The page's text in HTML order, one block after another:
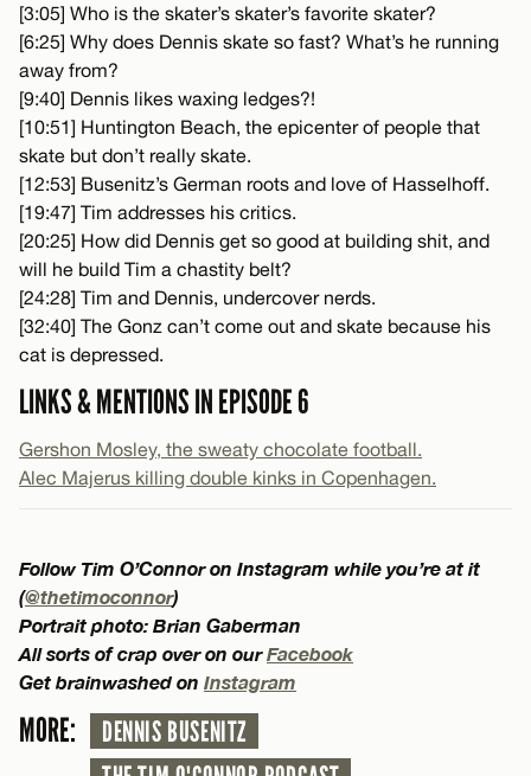
[3:05] Who is the skater’s skater’s favorite skater?
[6:25] Why does Dennis skate so fast? What’s he running
away from?
[9:40] Dennis likes waxing ledges?!
[10:51] Huntington Beach, the epicenter of people that
skate but don’t really skate.
[12:53] Busenitz’s German roots and love of Hasselhoff.
[19:47] Tim addresses his critics.
[20:25] How did Dennis get so good at building shit, and
will he build Tim a chastity belt?
[24:28] Tim and Dennis, undercover nerds.
[32:40] The Gonz can’t come out and skate because his
cat is depressed.
LINKS & MENTIONS IN EPISODE 6
Gershon Mosley, the sweaty chocolate football.
Alec Majerus killing double kinks in Copenhagen.
Follow Tim O’Connor on Instagram while you’re at it
(@thetimoconnor)
Portrait photo: Brian Gaberman
All sorts of crap over on ourFacebook
Get brainwashed on Instagram
MORE:
DENNIS BUSENITZ